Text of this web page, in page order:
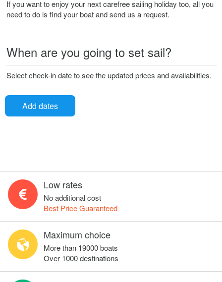
If you want to enjoy your next carefree sailing holiday too, all you
need to do is find your boat and send us a request.
When are you going to set sail?
Select check-in date to see the updated prices and availabilities.
Add dates
Low rates
No additional cost
Best Price Guaranteed
Maximum choice
More than 19000 boats
Over 1000 destinations